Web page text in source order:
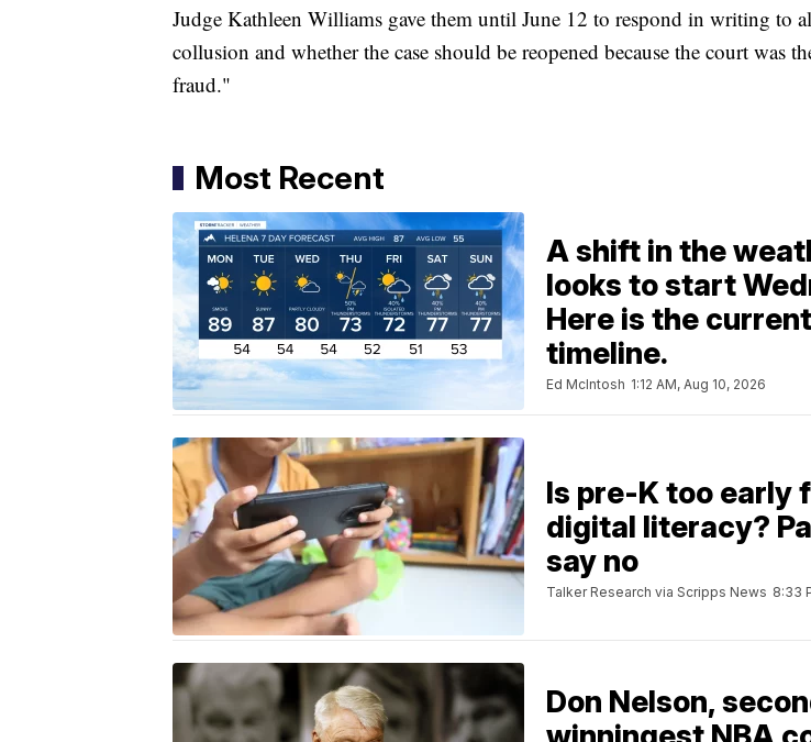
Judge Kathleen Williams gave them until June 12 to respond in writing to
collusion and whether the case should be reopened because the court was
fraud."
Most Recent
A shift in the
looks to start
Here is the current
timeline.
Ed McIntosh 1:12 AM, Aug 10, 2026
Is pre-K too early
digital literacy?
say no
Talker Research via Scripps News 8:33
Don Nelson,